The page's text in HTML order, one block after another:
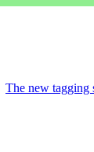
The new tagging